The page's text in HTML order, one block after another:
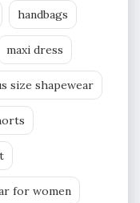
handbags
maxi dress
size shapewear
for women